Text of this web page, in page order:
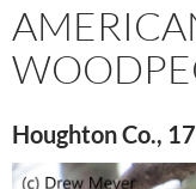
Houghton Co.,